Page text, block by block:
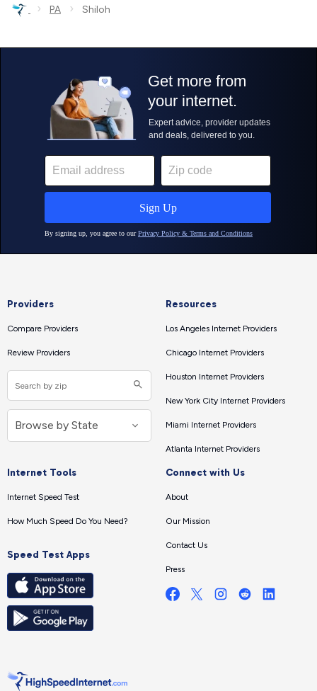
› PA › Shiloh
Providers
Compare Providers
Review Providers
Resources
Los Angeles Internet Providers
Chicago Internet Providers
Houston Internet Providers
New York City Internet Providers
Miami Internet Providers
Atlanta Internet Providers
Internet Tools
Internet Speed Test
How Much Speed Do You Need?
Speed Test Apps
Connect with Us
About
Our Mission
Contact Us
Press